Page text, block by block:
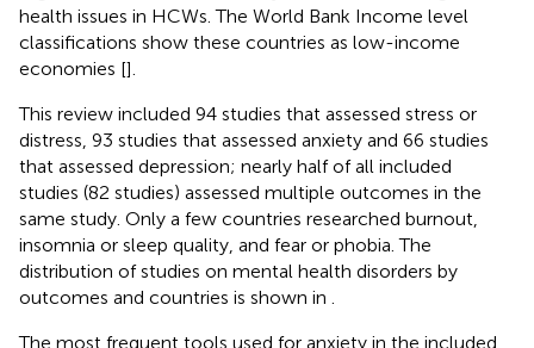
health issues in HCWs. The World Bank Income level
classifications show these countries as low-income
economies [].
This review included 94 studies that assessed stress or
distress, 93 studies that assessed anxiety and 66 studies
that assessed depression; nearly half of all included
studies (82 studies) assessed multiple outcomes in the
same study. Only a few countries researched burnout,
insomnia or sleep quality, and fear or phobia. The
distribution of studies on mental health disorders by
outcomes and countries is shown in
The most frequent tools used for anxiety in the included